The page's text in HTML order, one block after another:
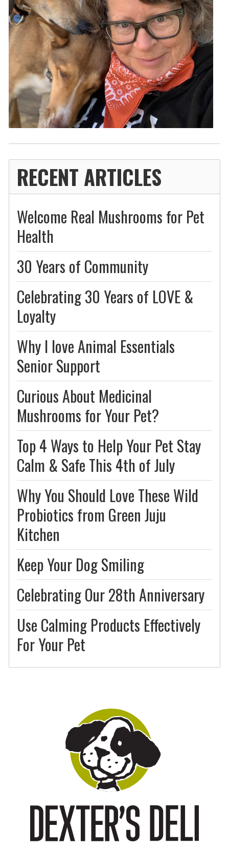
RECENT ARTICLES
Welcome Real Mushrooms for Pet
Health
30 Years of Community
Celebrating 30 Years of LOVE &
Loyalty
Why I love Animal Essentials
Senior Support
Curious About Medicinal
Mushrooms for Your Pet?
Top 4 Ways to Help Your Pet Stay
Calm & Safe This 4th of July
Why You Should Love These Wild
Probiotics from Green Juju
Kitchen
Keep Your Dog Smiling
Celebrating Our 28th Anniversary
Use Calming Products Effectively
For Your Pet